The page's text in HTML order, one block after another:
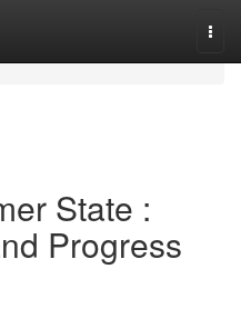
State :
Progress